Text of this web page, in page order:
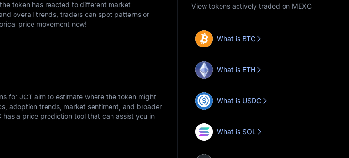
token has reacted to different market
overall trends, traders can spot patterns or
price movement now!
for JCT aim to estimate where the token might
adoption trends, market sentiment, and broader
a price prediction tool that can assist you in
View tokens actively traded on MEXC
What is BTC
What is ETH
What is USDC
What is SOL